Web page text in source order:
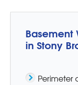
Basement
in Stony
Perimeter